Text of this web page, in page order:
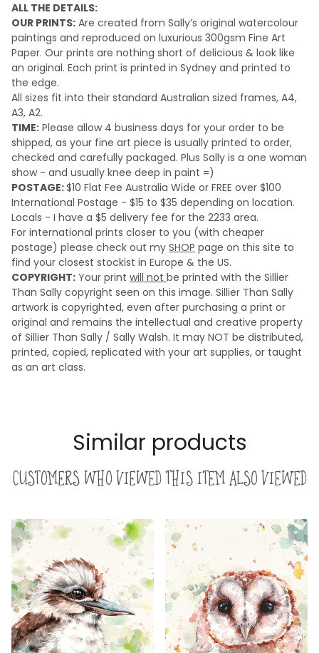
ALL THE DETAILS:
OUR PRINTS: Are created from Sally’s original watercolour
paintings and reproduced on luxurious 300gsm Fine Art
Paper. Our prints are nothing short of delicious & look like
an original. Each print is printed in Sydney and printed to
the edge.
All sizes fit into their standard Australian sized frames, A4,
A3, A2.
TIME: Please allow 4 business days for your order to be
shipped, as your fine art piece is usually printed to order,
checked and carefully packaged. Plus Sally is a one woman
show - and usually knee deep in paint =)
POSTAGE:$10 Flat Fee Australia Wide or FREE over $100
International Postage - $15 to $35 depending on location.
Locals - I have a $5 delivery fee for the 2233 area.
For international prints closer to you (with cheaper
postage) please check out my SHOP page on this site to
find your closest stockist in Europe & the US.
COPYRIGHT: Your print will not be printed with the Sillier
Than Sally copyright seen on this image. Sillier Than Sally
artwork is copyrighted, even after purchasing a print or
original and remains the intellectual and creative property
of Sillier Than Sally / Sally Walsh. It may NOT be distributed,
printed, copied, replicated with your art supplies, or taught
as an art class.
Similar products
Customers who viewed this item also viewed